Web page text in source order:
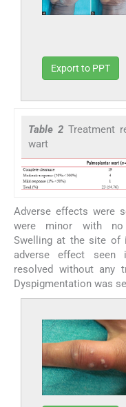
Export to PPT
Table 2Treatment
wart
Adverse effects were
were minor with no
Swelling at the site of
adverse effect seen
resolved without any
Dyspigmentation was